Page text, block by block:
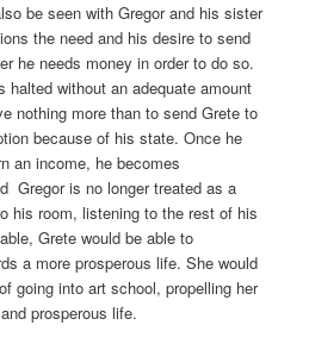
be seen with Gregor and his sister
the need and his desire to send
he needs money in order to do so.
halted without an adequate amount
nothing more than to send Grete to
because of his state. Once he
an income, he becomes
Gregor is no longer treated as a
his room, listening to the rest of his
Grete would be able to
a more prosperous life. She would
going into art school, propelling her
prosperous life.